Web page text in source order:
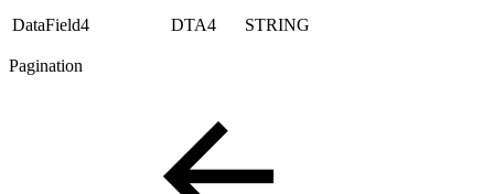
DataField4 DTA4 STRING
Pagination